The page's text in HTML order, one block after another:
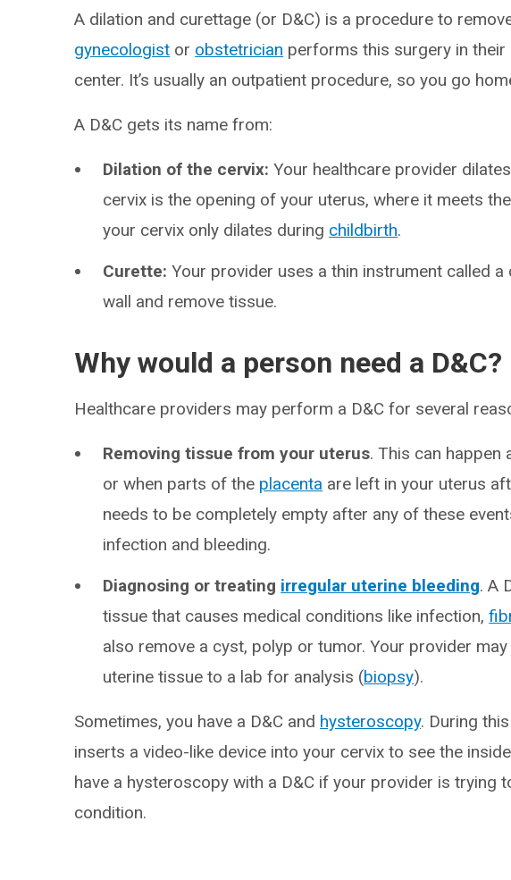
A dilation and curettage (or D&C) is a procedure to
gynecologist or obstetrician performs this surgery in
center. It’s usually an outpatient procedure, so you go
A D&C gets its name from:
Dilation of the cervix: Your healthcare provider
cervix is the opening of your uterus, where it meets
your cervix only dilates during childbirth.
Curette: Your provider uses a thin instrument called
wall and remove tissue.
Why would a person need a D&C?
Healthcare providers may perform a D&C for several
Removing tissue from your uterus. This can happen
or when parts of the placenta are left in your uterus
needs to be completely empty after any of these
infection and bleeding.
Diagnosing or treating irregular uterine bleeding. A
tissue that causes medical conditions like infection,
also remove a cyst, polyp or tumor. Your provider
uterine tissue to a lab for analysis (biopsy).
Sometimes, you have a D&C and hysteroscopy. During
inserts a video-like device into your cervix to see the
have a hysteroscopy with a D&C if your provider is trying
condition.